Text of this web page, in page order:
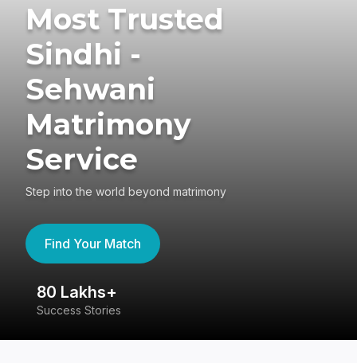
Most Trusted
Sindhi -
Sehwani
Matrimony
Service
Step into the world beyond matrimony
Find Your Match
80 Lakhs+
Success Stories